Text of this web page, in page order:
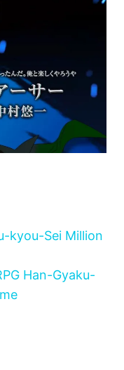
kyou-Sei Million
Han-Gyaku-